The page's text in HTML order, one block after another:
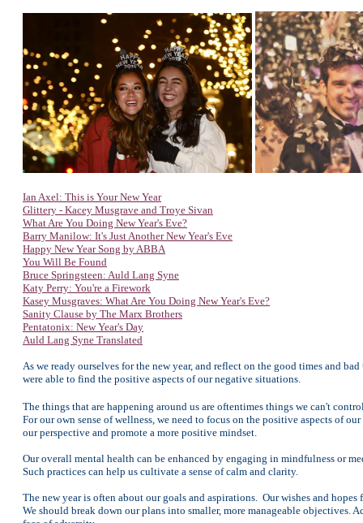
Ian Axel: This is Your New Year
Glittery - Kacey Musgrave and Troye Sivan
What Are You Doing New Year's Eve?
Barry Manilow: It's Just Another New Year's Eve
Happy New Year Song by ABBA
You Will Be Found
Bruce Springsteen: Auld Lang Syne
Katy Perry: You're a Firework
Kasey Musgraves: What Are You Doing New Year's Eve?
Sanity Clause by The Marx Brothers
Pentatonix: New Year's Day
Auld Lang Syne Translated
As we ready ourselves for the new year, and reflect on the good times and
were able to find the positive aspects of our negative situations.
The things that are happening around us are oftentimes things we can't
For our own sense of wellness, we need to focus on the positive aspects of
our perspective and promote a more positive mindset.
Our overall mental health can be enhanced by engaging in mindfulness or
Such practices can help us cultivate a sense of calm and clarity.
The new year is often about our goals and aspirations. Our wishes and
We should break down our plans into smaller, more manageable